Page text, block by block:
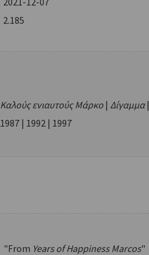
2.185
Καλούς ενιαυτούς Μάρκο | Δίγαμμα|
1987 | 1992 | 1997
"From Years of Happiness Marcos"